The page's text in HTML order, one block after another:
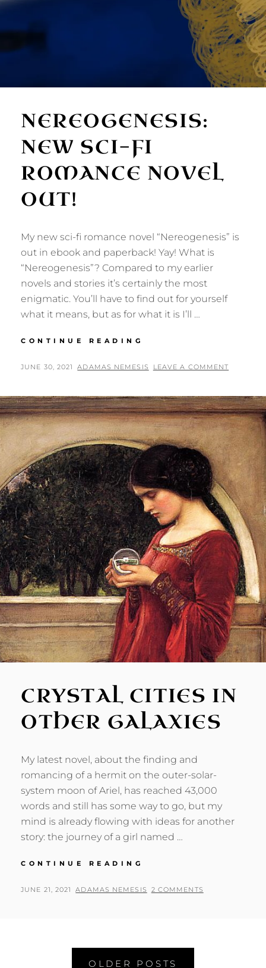
NEREOGENESIS:
NEW SCI-FI
ROMANCE NOVEL
OUT!
My new sci-fi romance novel “Nereogenesis” is
out in ebook and paperback! Yay! What is
“Nereogenesis”? Compared to my earlier
novels and stories it’s certainly the most
enigmatic. You’ll have to find out for yourself
what it means, but as for what it is I’ll …
CONTINUE READING
SCI-
NOVEL
OUT!
POSTED
JUNE 30, 2021 BY
ADAMAS NEMESIS LEAVE A COMMENT
CRYSTAL CITIES IN
OTHER GALAXIES
My latest novel, about the finding and
romancing of a hermit on the outer-solar-
system moon of Ariel, has reached 43,000
words and still has some way to go, but my
mind is already flowing with ideas for another
story: the journey of a girl named …
CONTINUE READING
IN
POSTED
JUNE 21, 2021 BY
ADAMAS NEMESIS 2 COMMENTS
OLDER POSTS